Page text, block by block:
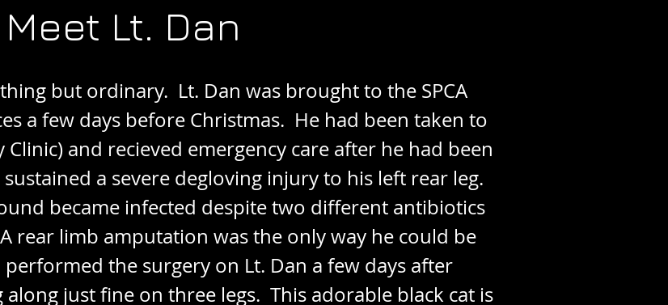
Meet Lt. Dan
but ordinary. Lt. Dan was brought to the SPCA
a few days before Christmas. He had been taken to
Clinic) and recieved emergency care after he had been
a severe degloving injury to his left rear leg.
became infected despite two different antibiotics
rear limb amputation was the only way he could be
performed the surgery on Lt. Dan a few days after
just fine on three legs. This adorable black cat is